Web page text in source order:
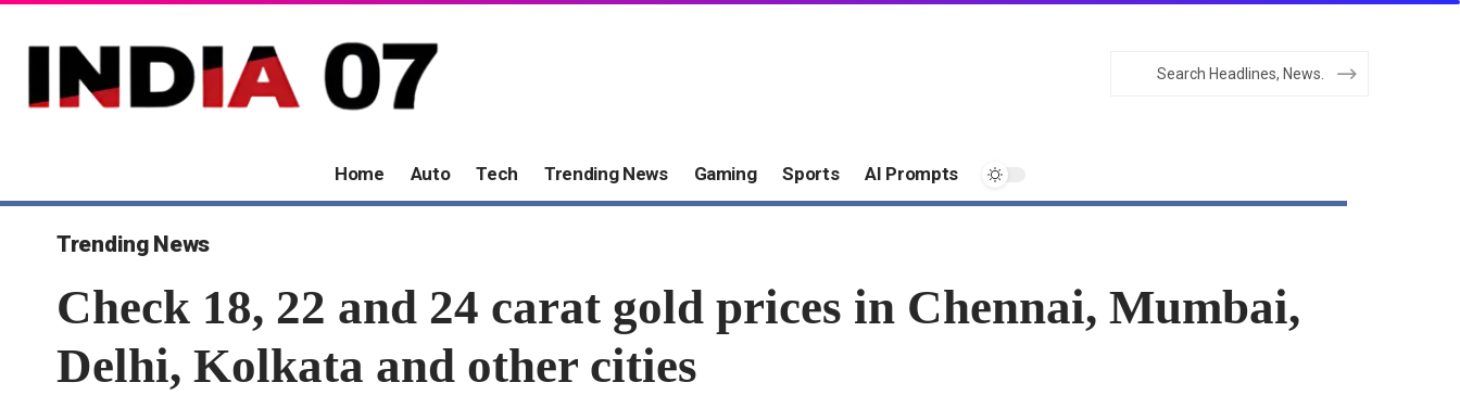
Home Auto Tech Trending News Gaming Sports AI Prompts
Trending News
Check 18, 22 and 24 carat gold prices in Chennai, Mumbai,
Delhi, Kolkata and other cities